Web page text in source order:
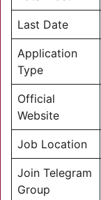
Last Date
Application
Type
Official
Website
Job Location
Join Telegram
Group